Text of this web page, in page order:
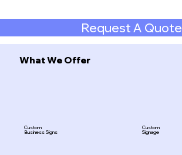
Request A Quote
What We Offer
Custom
Business Signs
Custom
Signage